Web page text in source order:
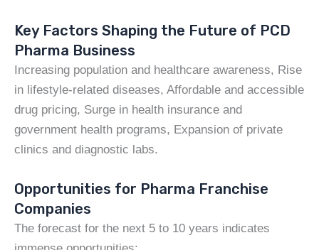
Key Factors Shaping the Future of PCD
Pharma Business
Increasing population and healthcare awareness, Rise
in lifestyle-related diseases, Affordable and accessible
drug pricing, Surge in health insurance and
government health programs, Expansion of private
clinics and diagnostic labs.
Opportunities for Pharma Franchise
Companies
The forecast for the next 5 to 10 years indicates